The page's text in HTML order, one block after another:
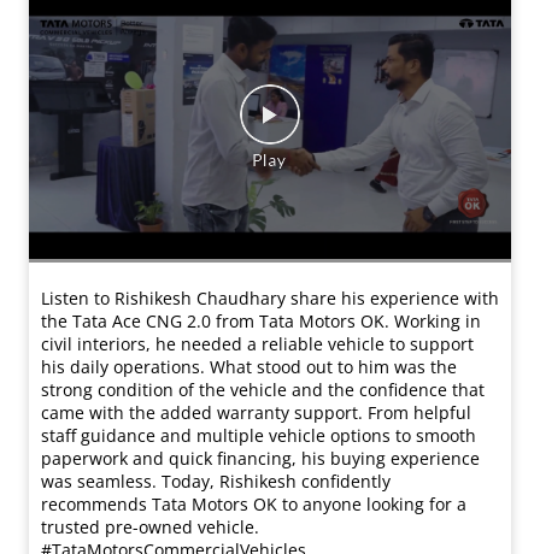
Routes across 3 states. Zero room for delays. Kamlesh
Kushwaha chooses the Tata Ultra T.19 for one reason —
reliability that delivers. ✔ Less breakdowns ✔ Faster
deliveries ✔ Strong service support Because in
transport, uptime = income. #UltraUdaan
#RealTrucksRealHeroes #TataTrucks
#TataMotorsCommercialVehicles #DeshKeTrucks
#UltraUdaan
#RealTrucksRealHeroes
#TataTrucks
#TataMotorsCommercialVehicles
#DeshKeTrucks
प्रविष्ट किया : 17 Mar 2026 6:00 PM